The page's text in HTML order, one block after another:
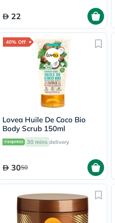
22
40% Off
Lovea Huile De Coco Bio
Body Scrub 150ml
30 mins delivery
3050